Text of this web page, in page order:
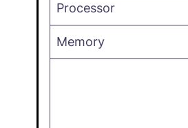
Processor
Memory